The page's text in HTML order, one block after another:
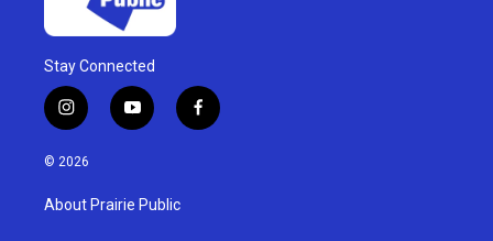
Stay Connected
i
n
s
g
y
o
u
b
f
a
© 2026
About Prairie Public